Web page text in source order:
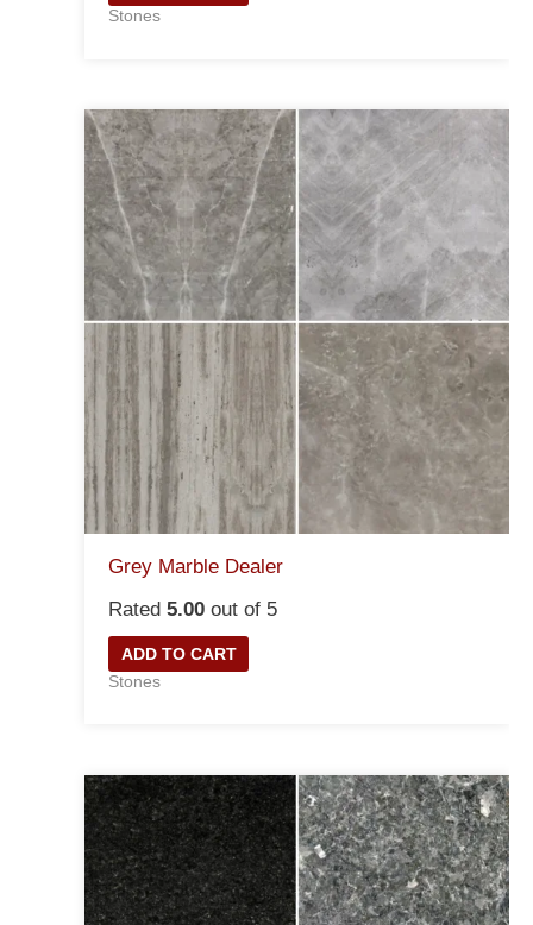
Stones
Grey Marble Dealer
Rated5.00 out of 5
ADD TO CART
Stones